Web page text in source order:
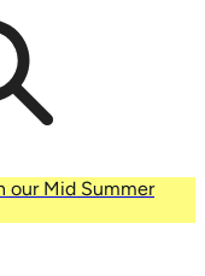
our Mid Summer